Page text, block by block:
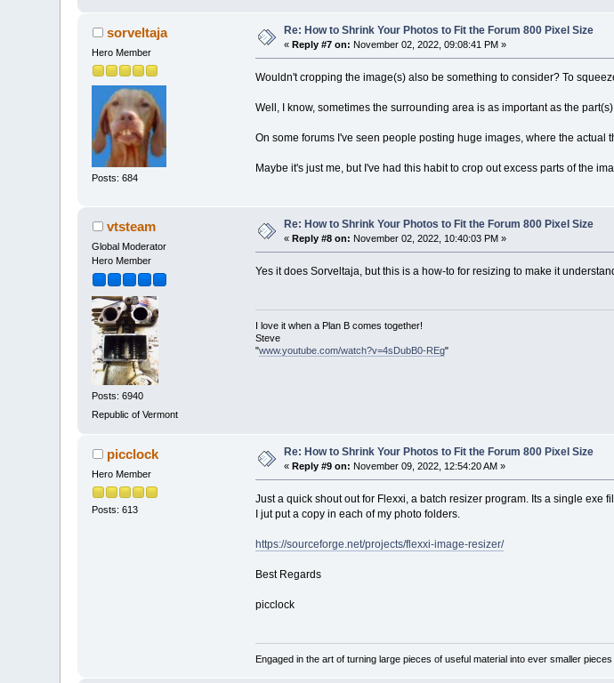
sorveltaja
Hero Member
Posts: 684
Re: How to Shrink Your Photos to Fit the Forum 800 Pixel Size
«Reply #7 on: November 02, 2022, 09:08:41 PM »
Wouldn't cropping the image(s) also be something to consider? To
Well, I know, sometimes the surrounding area is as important as the
On some forums I've seen people posting huge images, where the
Maybe it's just me, but I've had this habit to crop out excess parts of the
vtsteam
Global Moderator
Hero Member
Posts: 6940
Republic of Vermont
Re: How to Shrink Your Photos to Fit the Forum 800 Pixel Size
«Reply #8 on: November 02, 2022, 10:40:03 PM »
Yes it does Sorveltaja, but this is a how-to for resizing to make it
I love it when a Plan B comes together!
Steve
"www.youtube.com/watch?v=4sDubB0-REg"
picclock
Hero Member
Posts: 613
Re: How to Shrink Your Photos to Fit the Forum 800 Pixel Size
«Reply #9 on: November 09, 2022, 12:54:20 AM »
Just a quick shout out for Flexxi, a batch resizer program. Its a single exe
I jut put a copy in each of my photo folders.
https://sourceforge.net/projects/flexxi-image-resizer/
Best Regards
picclock
Engaged in the art of turning large pieces of useful material into ever smaller